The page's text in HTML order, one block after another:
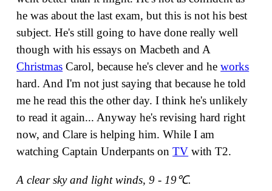
he was about the last exam, but this is not his best
subject. He's still going to have done really well
though with his essays on Macbeth and A
Christmas Carol, because he's clever and heworks
hard. And I'm not just saying that because he told
me he read this the other day. I think he's unlikely
to read it again... Anyway he's revising hard right
now, and Clare is helping him. While I am
watching Captain Underpants onTV with T2.
A clear sky and light winds, 9 - 19℃.